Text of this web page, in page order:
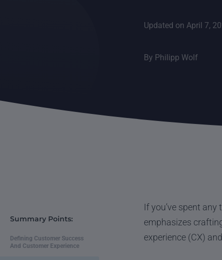
Updated on April 7,
By Philipp Wolf
Summary Points:
Defining Customer Success
And Customer Experience
If you’ve spent
emphasizes
experience (CX)